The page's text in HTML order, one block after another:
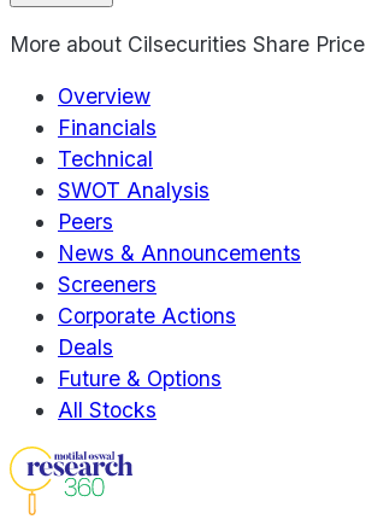
More about Cilsecurities Share Price
Overview
Financials
Technical
SWOT Analysis
Peers
News & Announcements
Screeners
Corporate Actions
Deals
Future & Options
All Stocks